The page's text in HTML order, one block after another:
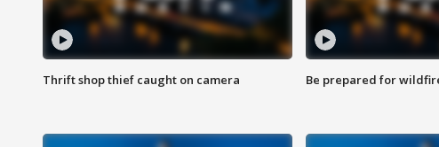
Thrift shop thief caught on camera Be prepared for